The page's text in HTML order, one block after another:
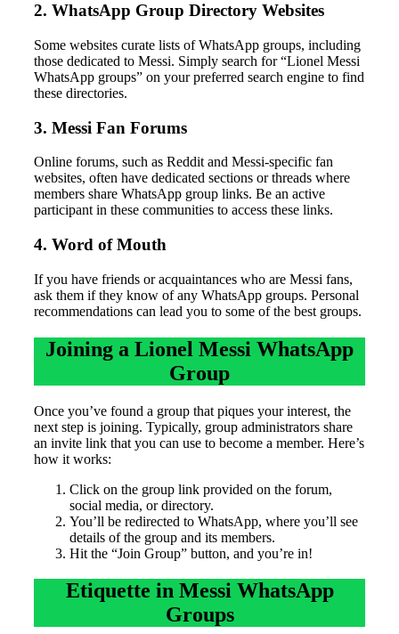
2. WhatsApp Group Directory Websites
Some websites curate lists of WhatsApp groups, including
those dedicated to Messi. Simply search for “Lionel Messi
WhatsApp groups” on your preferred search engine to find
these directories.
3. Messi Fan Forums
Online forums, such as Reddit and Messi-specific fan
websites, often have dedicated sections or threads where
members share WhatsApp group links. Be an active
participant in these communities to access these links.
4. Word of Mouth
If you have friends or acquaintances who are Messi fans,
ask them if they know of any WhatsApp groups. Personal
recommendations can lead you to some of the best groups.
Joining a Lionel Messi WhatsApp
Group
Once you’ve found a group that piques your interest, the
next step is joining. Typically, group administrators share
an invite link that you can use to become a member. Here’s
how it works:
Click on the group link provided on the forum,
social media, or directory.
You’ll be redirected to WhatsApp, where you’ll see
details of the group and its members.
Hit the “Join Group” button, and you’re in!
Etiquette in Messi WhatsApp
Groups